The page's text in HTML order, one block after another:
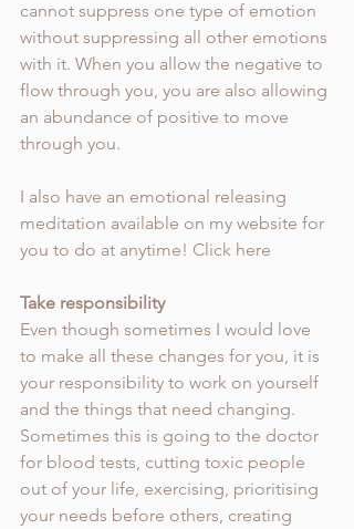
cannot suppress one type of emotion
without suppressing all other emotions
with it. When you allow the negative to
flow through you, you are also allowing
an abundance of positive to move
through you.
I also have an emotional releasing
meditation available on my website for
you to do at anytime! Click here
Take responsibility
Even though sometimes I would love
to make all these changes for you, it is
your responsibility to work on yourself
and the things that need changing.
Sometimes this is going to the doctor
for blood tests, cutting toxic people
out of your life, exercising, prioritising
your needs before others, creating